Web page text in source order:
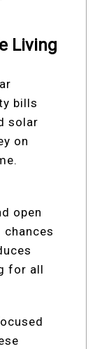
Living
bills
solar
on
open
chances
for all